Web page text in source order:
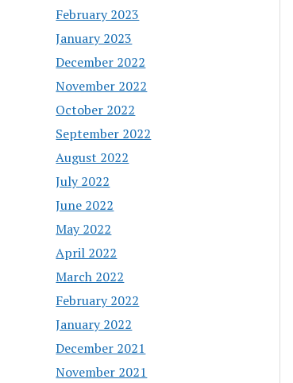
February 2023
January 2023
December 2022
November 2022
October 2022
September 2022
August 2022
July 2022
June 2022
May 2022
April 2022
March 2022
February 2022
January 2022
December 2021
November 2021